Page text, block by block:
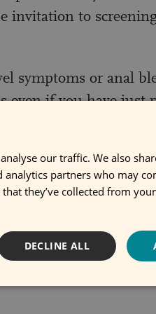
invitation to
symptoms or anal
even if you have just
You can take
effects stool or
our traffic. We also
partners who may
they’ve collected from
DECLINE ALL